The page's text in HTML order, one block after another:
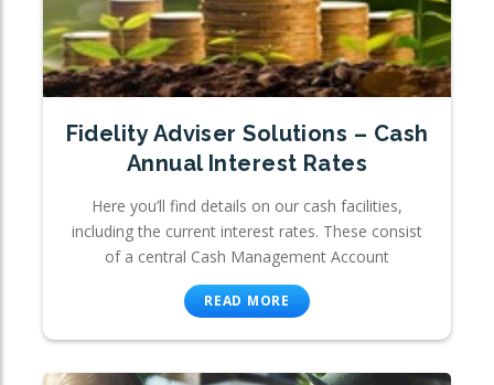
Fidelity Adviser Solutions – Cash
Annual Interest Rates
Here you’ll find details on our cash facilities,
including the current interest rates. These consist
of a central Cash Management Account
READ MORE